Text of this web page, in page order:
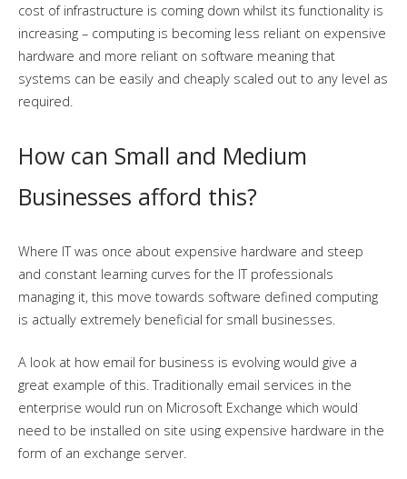
cost of infrastructure is coming down whilst its functionality is
increasing – computing is becoming less reliant on expensive
hardware and more reliant on software meaning that
systems can be easily and cheaply scaled out to any level as
required.
How can Small and Medium
Businesses afford this?
Where IT was once about expensive hardware and steep
and constant learning curves for the IT professionals
managing it, this move towards software defined computing
is actually extremely beneficial for small businesses.
A look at how email for business is evolving would give a
great example of this. Traditionally email services in the
enterprise would run on Microsoft Exchange which would
need to be installed on site using expensive hardware in the
form of an exchange server.